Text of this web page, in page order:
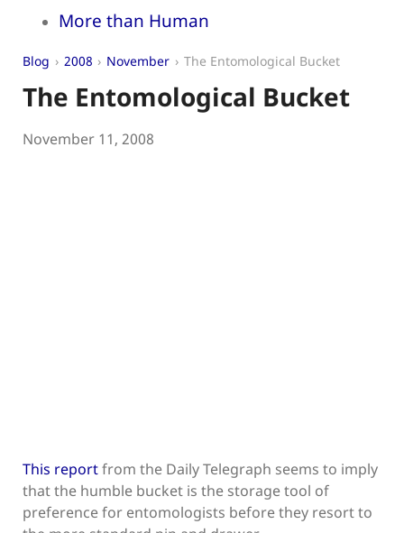
More than Human
Blog 2008 November The Entomological Bucket
The Entomological Bucket
November 11, 2008
This reportfrom the Daily Telegraph seems to imply
that the humble bucket is the storage tool of
preference for entomologists before they resort to